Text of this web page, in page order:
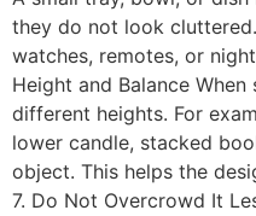
they do not look
watches, remotes, or
Height and Balance
different heights. For
lower candle, stacked
object. This helps the
7. Do Not Overcrowd It